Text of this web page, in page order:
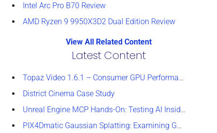
Intel Arc Pro B70 Review
AMD Ryzen 9 9950X3D2 Dual Edition Review
View All Related Content
Latest Content
Topaz Video 1.6.1 – Consumer GPU Performance Analysis
District Cinema Case Study
Unreal Engine MCP Hands-On: Testing AI Inside the Editor
PIX4Dmatic Gaussian Splatting: Examining GPU Performance